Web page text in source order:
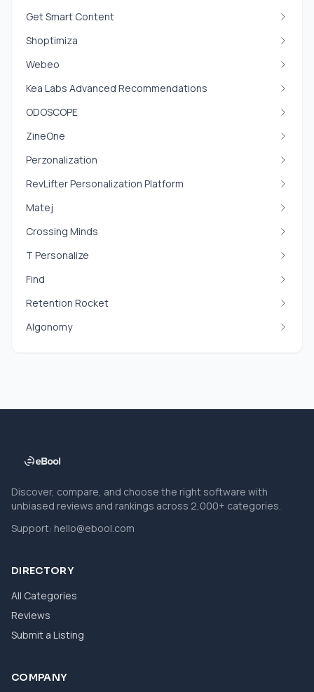
Get Smart Content
Shoptimiza
Webeo
Kea Labs Advanced Recommendations
ODOSCOPE
ZineOne
Perzonalization
RevLifter Personalization Platform
Matej
Crossing Minds
T Personalize
Find
Retention Rocket
Algonomy
Discover, compare, and choose the right software with
unbiased reviews and rankings across 2,000+ categories.
Support: hello@ebool.com
DIRECTORY
All Categories
Reviews
Submit a Listing
COMPANY